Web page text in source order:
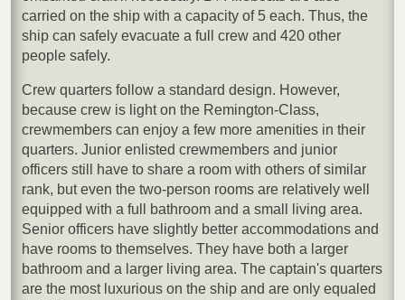
carried on the ship with a capacity of 5 each. Thus, the
ship can safely evacuate a full crew and 420 other
people safely.
Crew quarters follow a standard design. However,
because crew is light on the Remington-Class,
crewmembers can enjoy a few more amenities in their
quarters. Junior enlisted crewmembers and junior
officers still have to share a room with others of similar
rank, but even the two-person rooms are relatively well
equipped with a full bathroom and a small living area.
Senior officers have slightly better accommodations and
have rooms to themselves. They have both a larger
bathroom and a larger living area. The captain's quarters
are the most luxurious on the ship and are only equaled